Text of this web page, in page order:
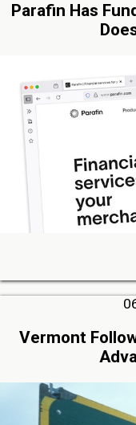
Parafin Has
Vermont